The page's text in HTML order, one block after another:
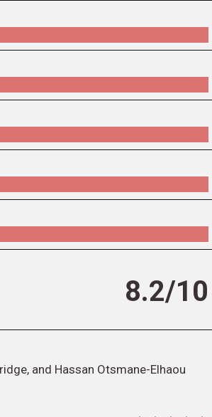
8.2/10
and Hassan Otsmane-Elhaou